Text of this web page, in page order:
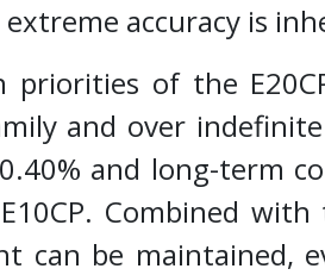
accuracy is
priorities of the
and over
and long-term
Combined
can be maintained,